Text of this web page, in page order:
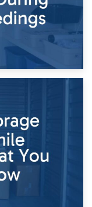
During Divorce